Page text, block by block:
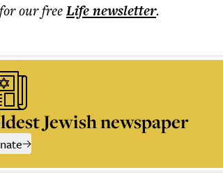
our freeLifenewsletter.
Jewish newspaper